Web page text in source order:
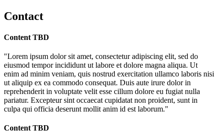
Contact
Content TBD
"Lorem ipsum dolor sit amet, consectetur adipiscing elit, sed do
eiusmod tempor incididunt ut labore et dolore magna aliqua. Ut
enim ad minim veniam, quis nostrud exercitation ullamco laboris nisi
ut aliquip ex ea commodo consequat. Duis aute irure dolor in
reprehenderit in voluptate velit esse cillum dolore eu fugiat nulla
pariatur. Excepteur sint occaecat cupidatat non proident, sunt in
culpa qui officia deserunt mollit anim id est laborum."
Content TBD